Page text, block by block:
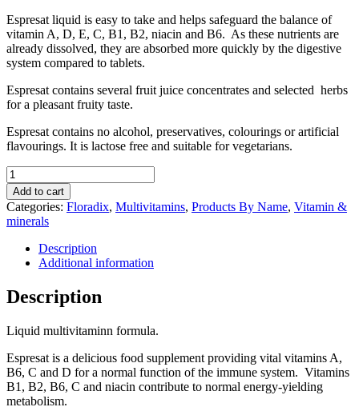
Espresat liquid is easy to take and helps safeguard the balance of
vitamin A, D, E, C, B1, B2, niacin and B6. As these nutrients are
already dissolved, they are absorbed more quickly by the digestive
system compared to tablets.
Espresat contains several fruit juice concentrates and selected herbs
for a pleasant fruity taste.
Espresat contains no alcohol, preservatives, colourings or artificial
flavourings. It is lactose free and suitable for vegetarians.
Floradix
Espresat
Liquid
Multivitamin
formula
250ml
quantity
Add to cart
Categories: Floradix, Multivitamins, Products By Name, Vitamin &
minerals
Description
Additional information
Description
Liquid multivitaminn formula.
Espresat is a delicious food supplement providing vital vitamins A,
B6, C and D for a normal function of the immune system. Vitamins
B1, B2, B6, C and niacin contribute to normal energy-yielding
metabolism.